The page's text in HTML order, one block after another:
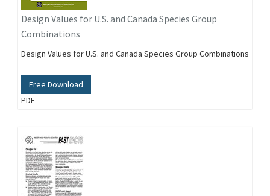
Design Values for U.S. and Canada Species Group
Combinations
Design Values for U.S. and Canada Species Group Combinations
Free Download
PDF